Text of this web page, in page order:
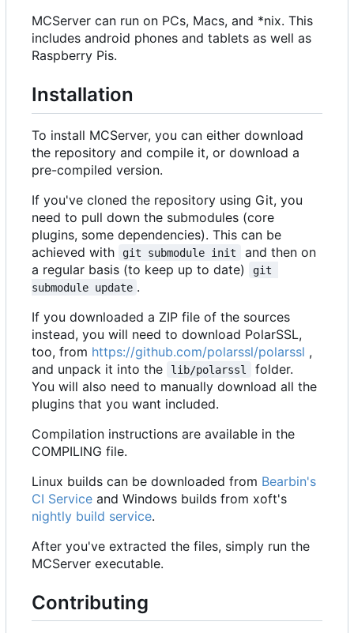
MCServer can run on PCs, Macs, and *nix. This
includes android phones and tablets as well as
Raspberry Pis.
Installation
To install MCServer, you can either download
the repository and compile it, or download a
pre-compiled version.
If you've cloned the repository using Git, you
need to pull down the submodules (core
plugins, some dependencies). This can be
achieved with
git submodule init
and then on
a regular basis (to keep up to date)
git
submodule update .
If you downloaded a ZIP file of the sources
instead, you will need to download PolarSSL,
too, from https://github.com/polarssl/polarssl ,
and unpack it into the
lib/polarssl
folder.
You will also need to manually download all the
plugins that you want included.
Compilation instructions are available in the
COMPILING file.
Linux builds can be downloaded from Bearbin's
CI Service and Windows builds from xoft's
nightly build service.
After you've extracted the files, simply run the
MCServer executable.
Contributing